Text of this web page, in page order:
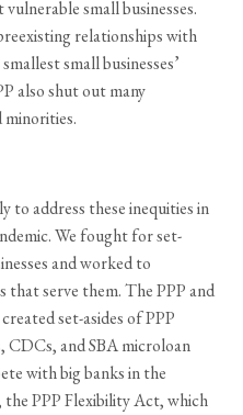
small businesses.
relationships with
small businesses’
also shut out many
minorities.
address these inequities in
We fought for set-
and worked to
serve them. The PPP and
set-asides of PPP
and SBA microloan
with big banks in the
the PPP Flexibility Act, which